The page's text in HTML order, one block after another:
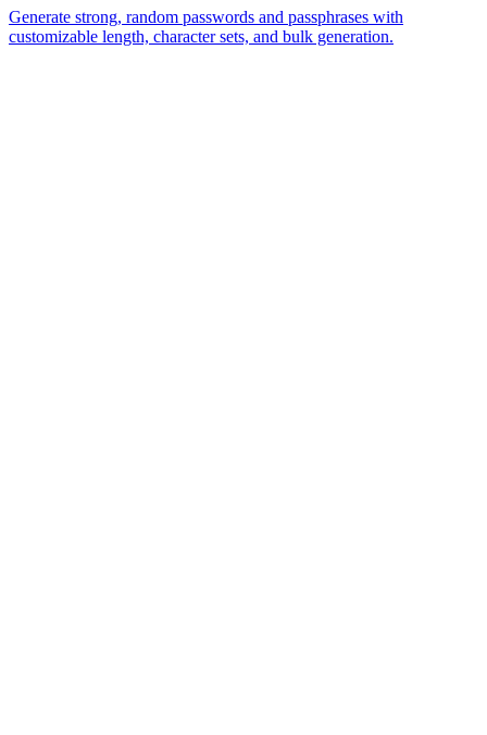
Generate strong, random passwords and passphrases with
customizable length, character sets, and bulk generation.